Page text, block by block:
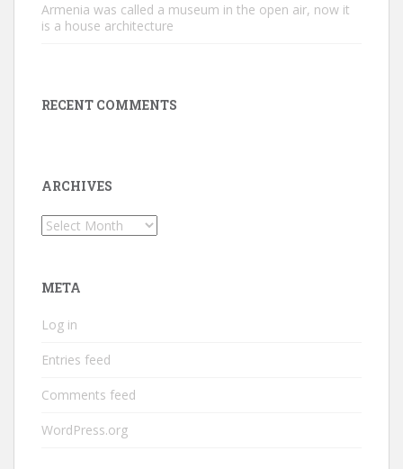
Armenia was called a museum in the open air, now it
is a house architecture
RECENT COMMENTS
ARCHIVES
Archives
META
Log in
Entries feed
Comments feed
WordPress.org